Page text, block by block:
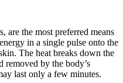
are the most preferred means
in a single pulse onto the
The heat breaks down the
removed by the body’s
last only a few minutes.